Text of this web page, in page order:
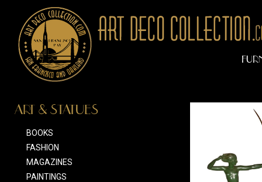
ART & STATUES
BOOKS
FASHION
MAGAZINES
PAINTINGS